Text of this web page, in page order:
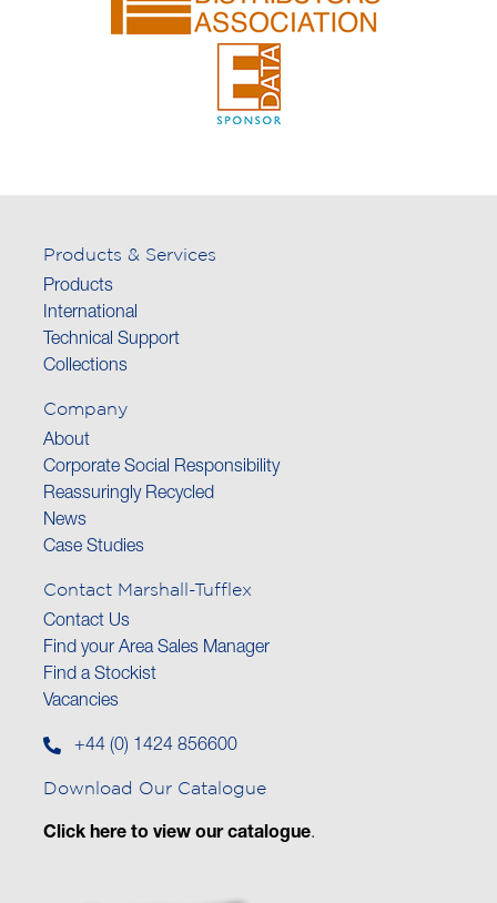
Products & Services
Products
International
Technical Support
Collections
Company
About
Corporate Social Responsibility
Reassuringly Recycled
News
Case Studies
Contact Marshall-Tufflex
Contact Us
Find your Area Sales Manager
Find a Stockist
Vacancies
+44 (0) 1424 856600
Download Our Catalogue
Click here to view our catalogue.